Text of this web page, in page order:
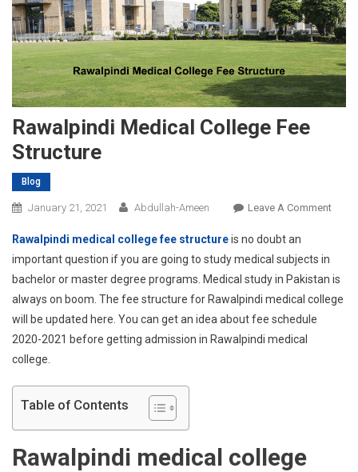
Rawalpindi Medical College Fee
Structure
Blog
January 21, 2021 Abdullah-Ameen Leave A CommentOn
Fee
Rawalpindi medical college fee structureis no doubt an
important question if you are going to study medical subjects in
bachelor or master degree programs. Medical study in Pakistan is
always on boom. The fee structure for Rawalpindi medical college
will be updated here. You can get an idea about fee schedule
2020-2021 before getting admission in Rawalpindi medical
college.
Table of Contents
Rawalpindi medical college